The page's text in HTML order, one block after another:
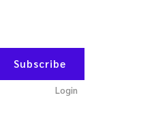
Subscribe
Login